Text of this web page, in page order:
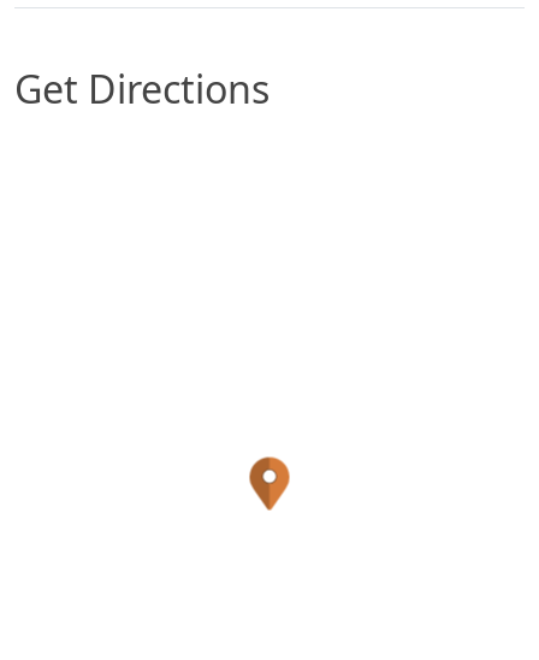
Get Directions